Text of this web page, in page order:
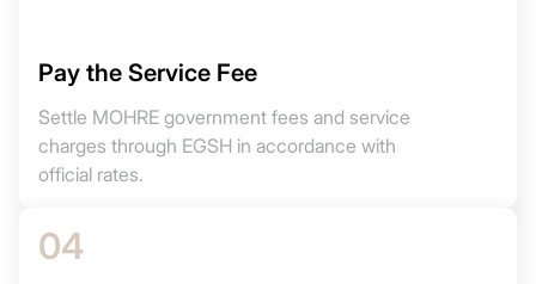
Pay the Service Fee
Settle MOHRE government fees and service
charges through EGSH in accordance with
official rates.
04